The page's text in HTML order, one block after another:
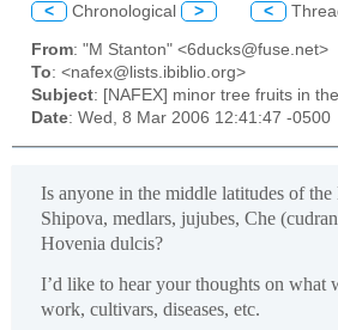
< Chronological > <
From: "M Stanton" <6ducks@fuse.net>
To: <nafex@lists.ibiblio.org>
Subject: [NAFEX] minor tree fruits in
Date: Wed, 8 Mar 2006 12:41:47 -0500
Is anyone in the middle latitudes of
Shipova, medlars, jujubes, Che
Hovenia dulcis?
I’d like to hear your thoughts on what
work, cultivars, diseases, etc.